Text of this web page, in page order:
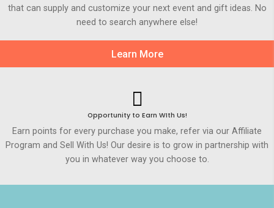
that can supply and customize your next event and gift ideas. No
need to search anywhere else!
Learn More
Opportunity to Earn WIth Us!
Earn points for every purchase you make, refer via our Affiliate
Program and Sell With Us! Our desire is to grow in partnership with
you in whatever way you choose to.